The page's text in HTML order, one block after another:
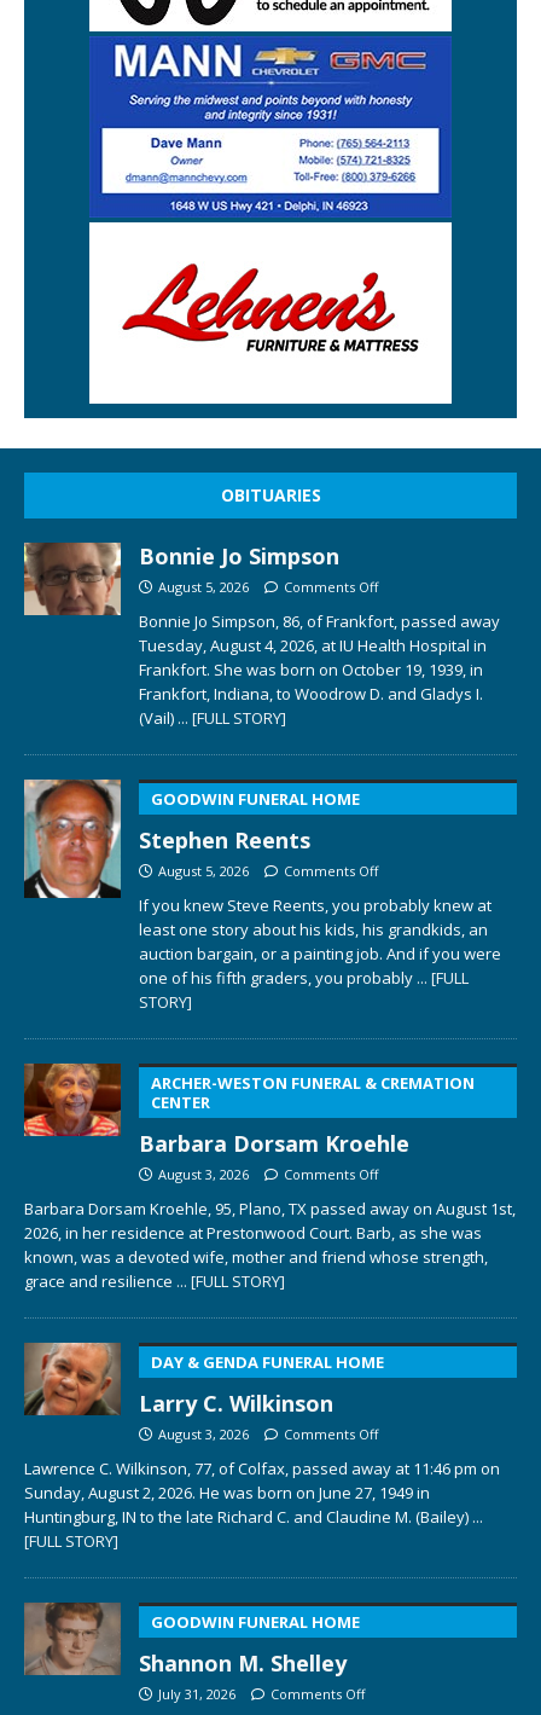
OBITUARIES
Bonnie Jo Simpson
August 5, 2026 Comments Off
Bonnie Jo Simpson, 86, of Frankfort, passed away
Tuesday, August 4, 2026, at IU Health Hospital in
Frankfort. She was born on October 19, 1939, in
Frankfort, Indiana, to Woodrow D. and Gladys I.
(Vail) ... [FULL STORY]
GOODWIN FUNERAL HOME
Stephen Reents
August 5, 2026 Comments Off
If you knew Steve Reents, you probably knew at
least one story about his kids, his grandkids, an
auction bargain, or a painting job. And if you were
one of his fifth graders, you probably ... [FULL
STORY]
ARCHER-WESTON FUNERAL & CREMATION
CENTER
Barbara Dorsam Kroehle
August 3, 2026 Comments Off
Barbara Dorsam Kroehle, 95, Plano, TX passed away on August 1st,
2026, in her residence at Prestonwood Court. Barb, as she was
known, was a devoted wife, mother and friend whose strength,
grace and resilience ... [FULL STORY]
DAY & GENDA FUNERAL HOME
Larry C. Wilkinson
August 3, 2026 Comments Off
Lawrence C. Wilkinson, 77, of Colfax, passed away at 11:46 pm on
Sunday, August 2, 2026. He was born on June 27, 1949 in
Huntingburg, IN to the late Richard C. and Claudine M. (Bailey) ...
[FULL STORY]
GOODWIN FUNERAL HOME
Shannon M. Shelley
July 31, 2026 Comments Off